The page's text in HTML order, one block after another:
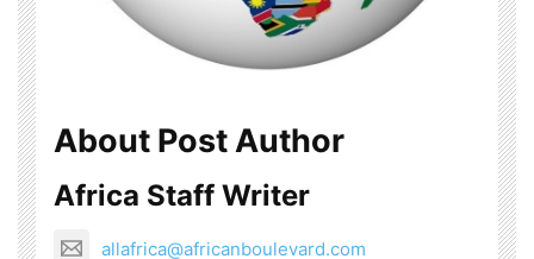
About Post Author
Africa Staff Writer
allafrica@africanboulevard.com